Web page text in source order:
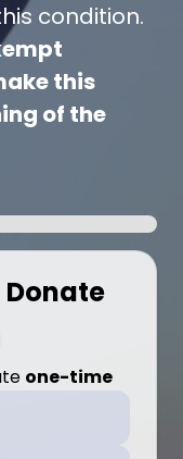
condition.
this
of the
one-time